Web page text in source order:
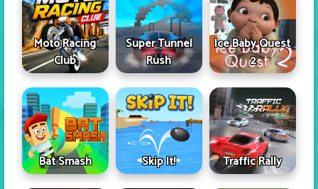
Moto Racing
Club
Super Tunnel
Rush
Ice Baby Quest
2
Bat Smash Skip It! Traffic Rally